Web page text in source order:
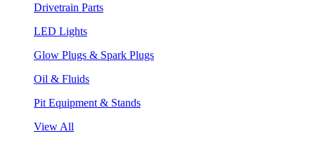
Drivetrain Parts
LED Lights
Glow Plugs & Spark Plugs
Oil & Fluids
Pit Equipment & Stands
View All